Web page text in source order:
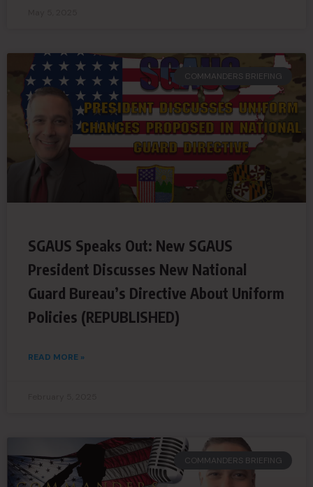
COMMANDERS BRIEFING
SGAUS Speaks Out: New SGAUS
President Discusses New National
Guard Bureau’s Directive About Uniform
Policies (REPUBLISHED)
READ MORE »
COMMANDERS BRIEFING